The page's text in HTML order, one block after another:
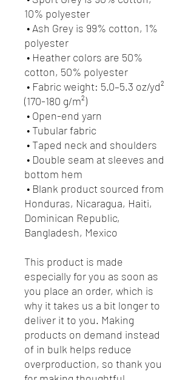
10% polyester
polyester
cotton, 50% polyester
(170-180 g/m²)
• Open-end yarn
• Tubular fabric
• Taped neck and shoulders
bottom hem
Honduras, Nicaragua, Haiti,
Dominican Republic,
Bangladesh, Mexico
This product is made
especially for you as soon as
you place an order, which is
why it takes us a bit longer to
deliver it to you. Making
products on demand instead
of in bulk helps reduce
overproduction, so thank you